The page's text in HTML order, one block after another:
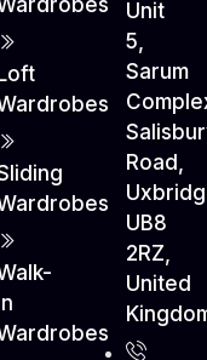
Loft
Unit
5,
Sarum
Road,
UB8
2RZ,
United